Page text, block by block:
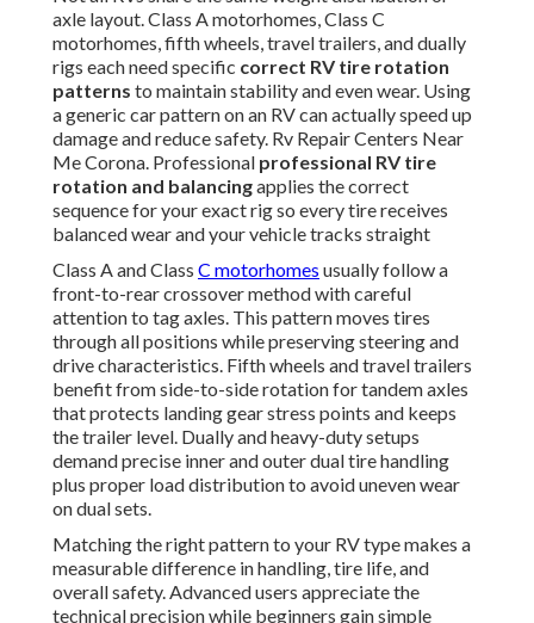
axle layout. Class A motorhomes, Class C
motorhomes, fifth wheels, travel trailers, and dually
rigs each need specific correct RV tire rotation
patterns to maintain stability and even wear. Using
a generic car pattern on an RV can actually speed up
damage and reduce safety. Rv Repair Centers Near
Me Corona. Professional professional RV tire
rotation and balancingapplies the correct
sequence for your exact rig so every tire receives
balanced wear and your vehicle tracks straight
Class A and Class C motorhomes usually follow a
front-to-rear crossover method with careful
attention to tag axles. This pattern moves tires
through all positions while preserving steering and
drive characteristics. Fifth wheels and travel trailers
benefit from side-to-side rotation for tandem axles
that protects landing gear stress points and keeps
the trailer level. Dually and heavy-duty setups
demand precise inner and outer dual tire handling
plus proper load distribution to avoid uneven wear
on dual sets.
Matching the right pattern to your RV type makes a
measurable difference in handling, tire life, and
overall safety. Advanced users appreciate the
technical precision while beginners gain simple